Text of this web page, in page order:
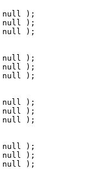
);
);
);
);
);
);
);
);
);
);
);
);